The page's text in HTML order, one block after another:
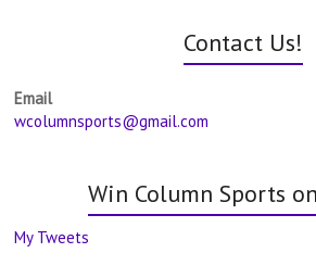
Contact Us!
Email
wcolumnsports@gmail.com
Win Column Sports
My Tweets